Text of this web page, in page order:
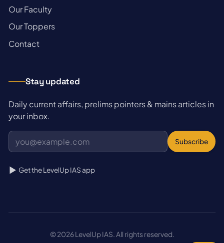
→
Our Faculty
→
Our Toppers
→
Contact
Stay updated
Daily current affairs, prelims pointers & mains articles in
your inbox.
Subscribe
Get the LevelUp IAS app
© 2026 LevelUp IAS. All rights reserved.